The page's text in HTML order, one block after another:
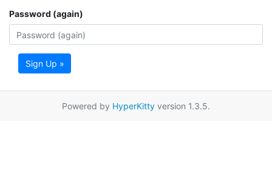
Password (again)
Sign Up »
Powered by HyperKitty version 1.3.5.